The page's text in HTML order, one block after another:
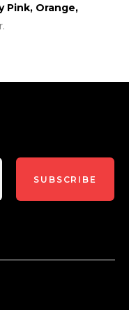
Pink, Orange,
SUBSCRIBE